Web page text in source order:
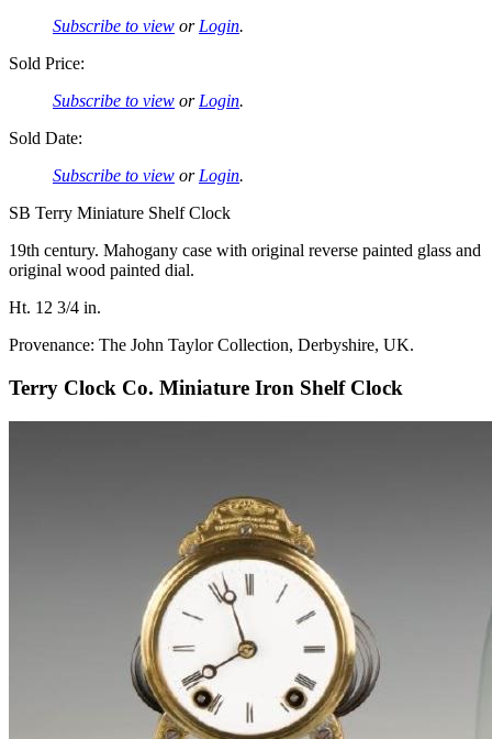
Subscribe to view or Login.
Sold Price:
Subscribe to view or Login.
Sold Date:
Subscribe to view or Login.
SB Terry Miniature Shelf Clock
19th century. Mahogany case with original reverse painted glass and
original wood painted dial.
Ht. 12 3/4 in.
Provenance: The John Taylor Collection, Derbyshire, UK.
Terry Clock Co. Miniature Iron Shelf Clock